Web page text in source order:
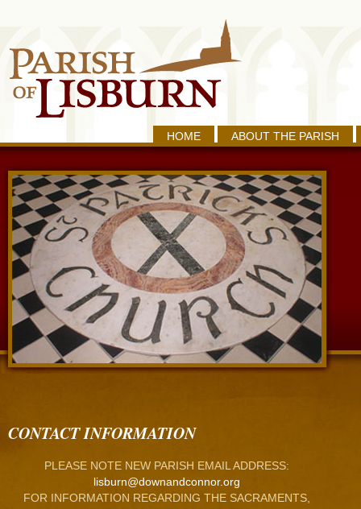
HOME ABOUT THE PARISH
CONTACT INFORMATION
PLEASE NOTE NEW PARISH EMAIL ADDRESS:
lisburn@downandconnor.org
FOR INFORMATION REGARDING THE SACRAMENTS,